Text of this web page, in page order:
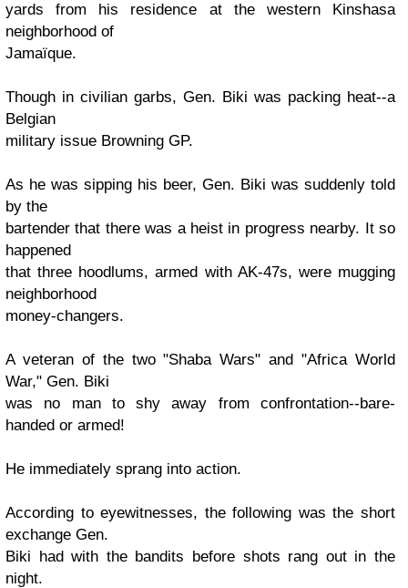
yards from his residence at the western Kinshasa
neighborhood of
Jamaïque.
Though in civilian garbs, Gen. Biki was packing heat--a
Belgian
military issue Browning GP.
As he was sipping his beer, Gen. Biki was suddenly told
by the
bartender that there was a heist in progress nearby. It so
happened
that three hoodlums, armed with AK-47s, were mugging
neighborhood
money-changers.
A veteran of the two "Shaba Wars" and "Africa World
War," Gen. Biki
was no man to shy away from confrontation--bare-
handed or armed!
He immediately sprang into action.
According to eyewitnesses, the following was the short
exchange Gen.
Biki had with the bandits before shots rang out in the
night.